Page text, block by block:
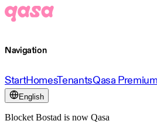
Navigation
StartHomesTenantsQasa Premium
English
Blocket Bostad is now Qasa